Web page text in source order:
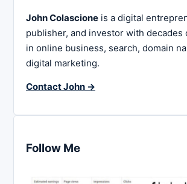
John Colascione is a digital
publisher, and investor with decades
in online business, search, domain
digital marketing.
Contact John →
Follow Me